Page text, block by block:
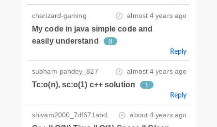
charizard-gaming almost 4 years ago
My code in java simple code and
easily understand
0
Reply
subham-pandey_827 almost 4 years ago
Tc:o(n), sc:o(1) c++ solution 1
Reply
shivam2000_7df671abd about 4 years ago